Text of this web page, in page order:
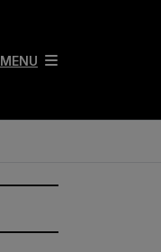
MENU